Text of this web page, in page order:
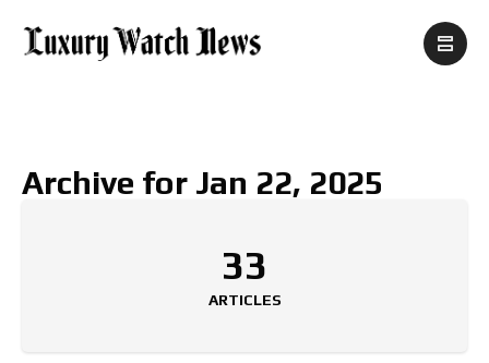
Archive for Jan 22, 2025
33
ARTICLES